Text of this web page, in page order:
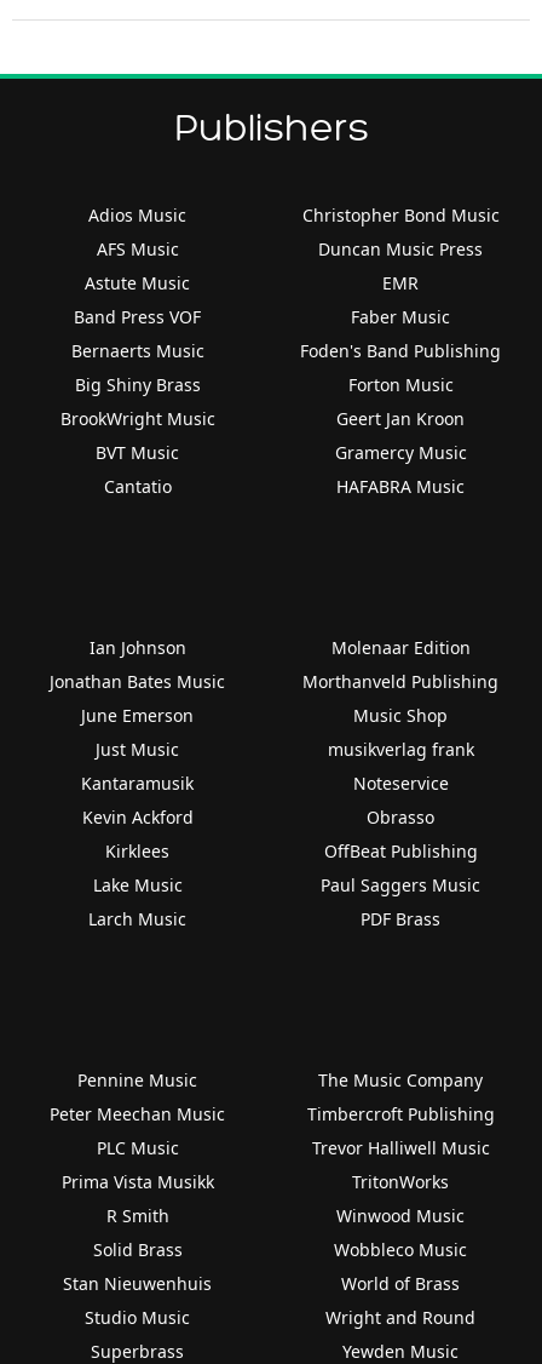
Publishers
Adios Music
AFS Music
Astute Music
Band Press VOF
Bernaerts Music
Big Shiny Brass
BrookWright Music
BVT Music
Cantatio
Christopher Bond Music
Duncan Music Press
EMR
Faber Music
Foden's Band Publishing
Forton Music
Geert Jan Kroon
Gramercy Music
HAFABRA Music
Ian Johnson
Jonathan Bates Music
June Emerson
Just Music
Kantaramusik
Kevin Ackford
Kirklees
Lake Music
Larch Music
Molenaar Edition
Morthanveld Publishing
Music Shop
musikverlag frank
Noteservice
Obrasso
OffBeat Publishing
Paul Saggers Music
PDF Brass
Pennine Music
Peter Meechan Music
PLC Music
Prima Vista Musikk
R Smith
Solid Brass
Stan Nieuwenhuis
Studio Music
Superbrass
The Music Company
Timbercroft Publishing
Trevor Halliwell Music
TritonWorks
Winwood Music
Wobbleco Music
World of Brass
Wright and Round
Yewden Music